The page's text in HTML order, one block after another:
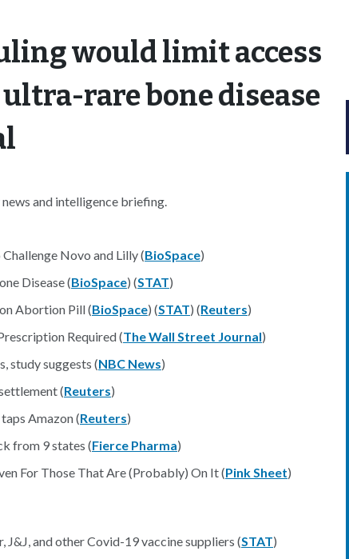
would limit access
rare bone disease
and intelligence briefing.
Novo and Lilly (BioSpace)
Disease (BioSpace) (STAT)
Abortion Pill (BioSpace) (STAT) (Reuters)
Required (The Wall Street Journal)
study suggests (NBC News)
(Reuters)
Amazon (Reuters)
from 9 states (Fierce Pharma)
For Those That Are (Probably) On It (Pink Sheet)
and other Covid-19 vaccine suppliers (STAT)